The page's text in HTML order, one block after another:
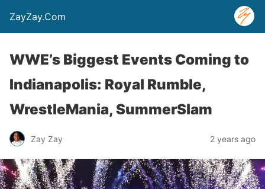
ZayZay.Com
WWE’s Biggest Events Coming to
Indianapolis: Royal Rumble,
WrestleMania, SummerSlam
Zay Zay 2 years ago